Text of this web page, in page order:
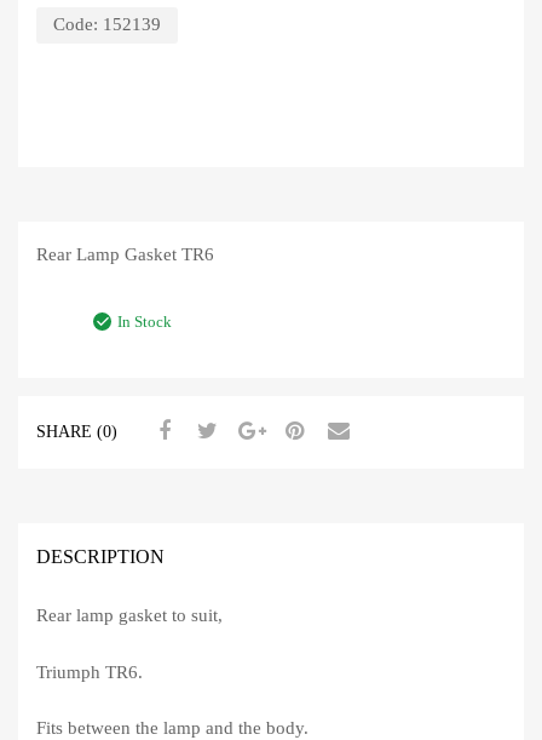
Code: 152139
Rear Lamp Gasket TR6
In Stock
SHARE (0)
DESCRIPTION
Rear lamp gasket to suit,
Triumph TR6.
Fits between the lamp and the body.